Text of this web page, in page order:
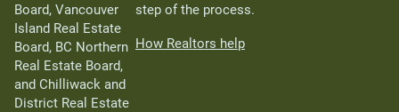
Board, Vancouver
Island Real Estate
Board, BC Northern
Real Estate Board,
and Chilliwack and
District Real Estate
step of the process.
How Realtors help